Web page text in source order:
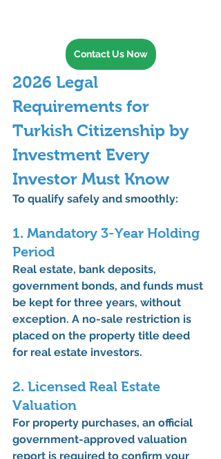
Contact Us Now
2026 Legal
Requirements for
Turkish Citizenship by
Investment Every
Investor Must Know
To qualify safely and smoothly:
1. Mandatory 3-Year Holding
Period
Real estate, bank deposits,
government bonds, and funds must
be kept for three years, without
exception. A no-sale restriction is
placed on the property title deed
for real estate investors.
2. Licensed Real Estate
Valuation
For property purchases, an official
government-approved valuation
report is required to confirm your